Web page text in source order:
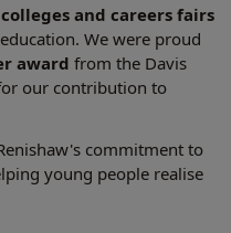
and careers fairs
We were proud
award from the Davis
our contribution to
commitment to
young people realise